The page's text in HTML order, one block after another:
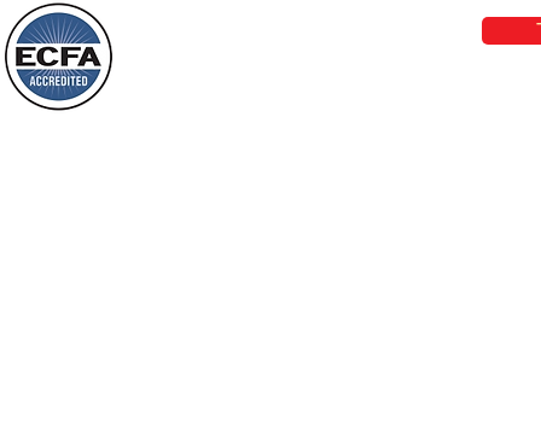
things, or ponder things of the past.
Behold, I will do something new, now it
will spring forth; will you not be aware
of it?